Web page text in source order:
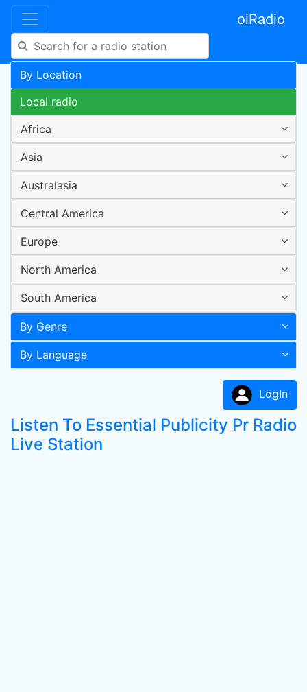
oiRadio
By Location
Local radio
Africa
Asia
Australasia
Central America
Europe
North America
South America
By Genre
By Language
LogIn
Listen To Essential Publicity Pr Radio
Live Station